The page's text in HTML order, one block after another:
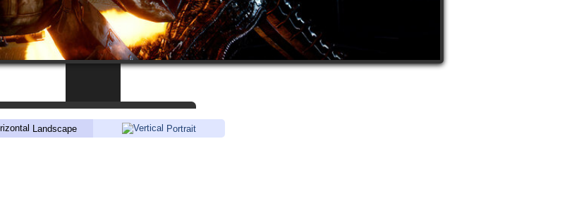
Landscape Portrait